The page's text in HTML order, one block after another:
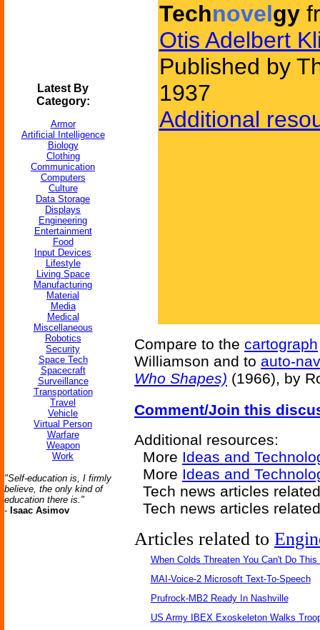
Latest By
Category:
Armor
Artificial Intelligence
Biology
Clothing
Communication
Computers
Culture
Data Storage
Displays
Engineering
Entertainment
Food
Input Devices
Lifestyle
Living Space
Manufacturing
Material
Media
Medical
Miscellaneous
Robotics
Security
Space Tech
Spacecraft
Surveillance
Transportation
Travel
Vehicle
Virtual Person
Warfare
Weapon
Work
"Self-education is, I firmly
believe, the only kind of
education there is."
- Isaac Asimov
Technovelgy
Otis Adelbert
Published by
1937
Additional
Compare to the cartograph
Williamson and to auto-
Who Shapes) (1966), by
Comment/Join this
Additional resources:
More Ideas and
More Ideas and
Tech news articles
Tech news articles
Articles related to
When Colds Threaten You Can't Do This
MAI-Voice-2 Microsoft Text-To-Speech
Prufrock-MB2 Ready In Nashville
US Army IBEX Exoskeleton Walks